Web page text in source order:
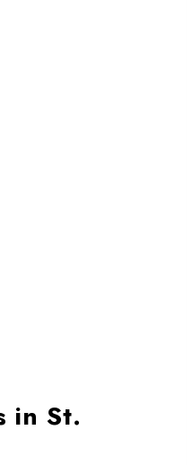
in St.